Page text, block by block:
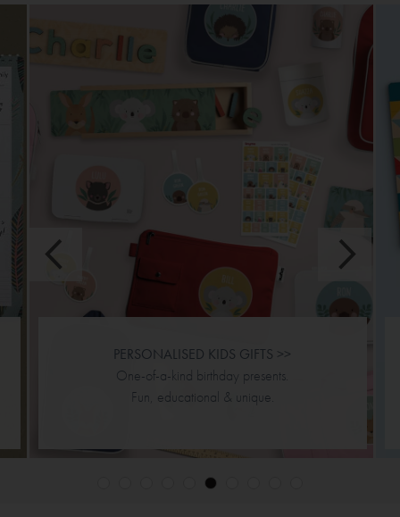
JIGSAW PUZZLES >>
Personalised & double sided.
Designs & puzzle piece options.